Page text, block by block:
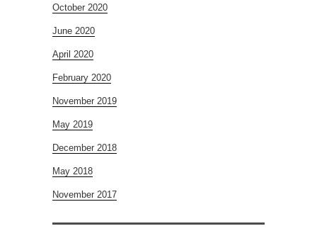
October 2020
June 2020
April 2020
February 2020
November 2019
May 2019
December 2018
May 2018
November 2017